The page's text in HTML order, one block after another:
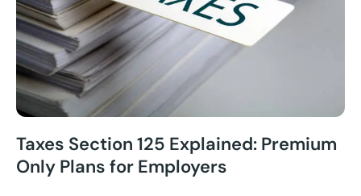
Taxes Section 125 Explained: Premium
Only Plans for Employers